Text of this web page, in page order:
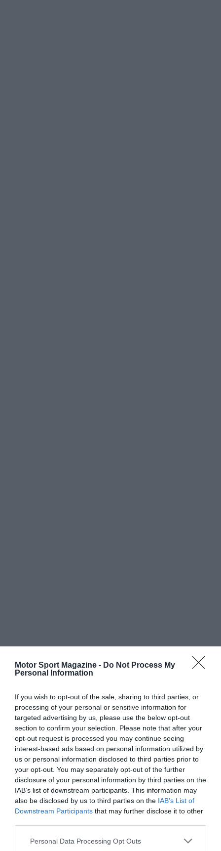
Motor Sport Magazine - Do Not Process My
Personal Information
If you wish to opt-out of the sale, sharing to third parties, or
processing of your personal or sensitive information for
targeted advertising by us, please use the below opt-out
section to confirm your selection. Please note that after your
opt-out request is processed you may continue seeing
interest-based ads based on personal information utilized by
us or personal information disclosed to third parties prior to
your opt-out. You may separately opt-out of the further
disclosure of your personal information by third parties on the
IAB’s list of downstream participants. This information may
also be disclosed by us to third parties on the IAB’s List of
Downstream Participants that may further disclose it to other
Personal Data Processing Opt Outs